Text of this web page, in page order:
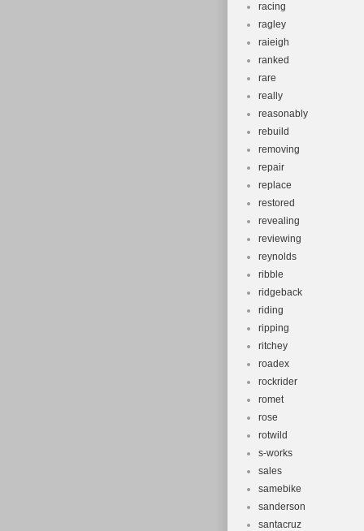
racing
ragley
raieigh
ranked
rare
really
reasonably
rebuild
removing
repair
replace
restored
revealing
reviewing
reynolds
ribble
ridgeback
riding
ripping
ritchey
roadex
rockrider
romet
rose
rotwild
s-works
sales
samebike
sanderson
santacruz